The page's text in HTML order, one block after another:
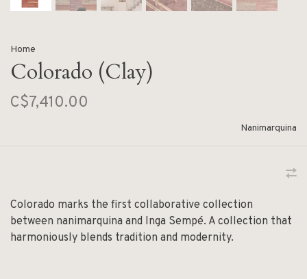
Home
Colorado (Clay)
C$7,410.00
Nanimarquina
Colorado marks the first collaborative collection
between nanimarquina and Inga Sempé. A collection that
harmoniously blends tradition and modernity.